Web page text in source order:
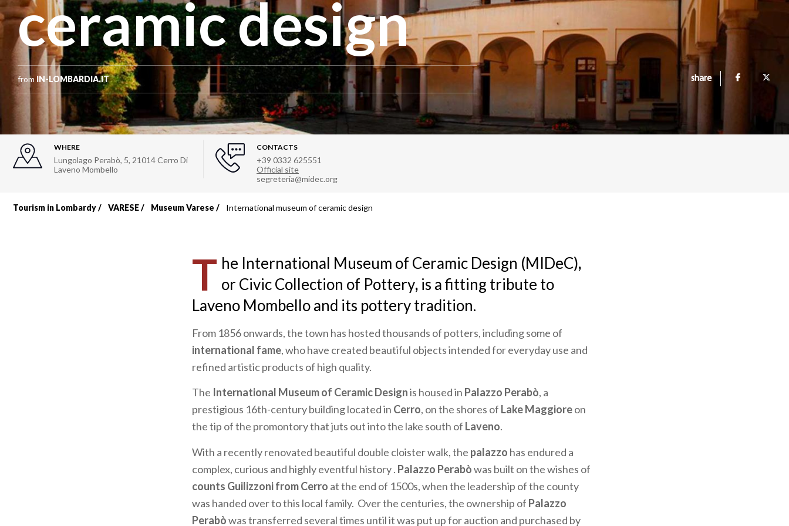
ceramic design
from IN-LOMBARDIA.IT share
WHERE
Lungolago Perabò, 5, 21014Cerro Di
Laveno Mombello
CONTACTS
+39 0332 625551
Official site
segreteria@midec.org
Breadcrumb
Tourism in Lombardy VARESE Museum Varese International museum of ceramic design
T he International Museum of Ceramic Design (MIDeC),
or Civic Collection of Pottery, is a fitting tribute to
Laveno Mombello and its pottery tradition.
From 1856 onwards, the town has hosted thousands of potters, including some of
international fame, who have created beautiful objects intended for everyday use and
refined artistic products of high quality.
The International Museum of Ceramic Designis housed in Palazzo Perabò, a
prestigious 16th-century building located in Cerro, on the shores of Lake Maggioreon
the tip of the promontory that juts out into the lake south of Laveno.
With a recently renovated beautiful double cloister walk, the palazzo has endured a
complex, curious and highly eventful history . Palazzo Perabòwas built on the wishes of
counts Guilizzoni from Cerro at the end of 1500s, when the leadership of the county
was handed over to this local family. Over the centuries, the ownership of Palazzo
Perabòwas transferred several times until it was put up for auction and purchased by